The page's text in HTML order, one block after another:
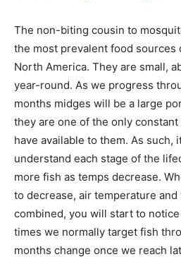
The non-biting cousin to
the most prevalent food sources
North America. They are small,
year-round. As we progress
months midges will be a large
they are one of the only
have available to them. As such,
understand each stage of the
more fish as temps decrease.
to decrease, air temperature
combined, you will start to
times we normally target fish
months change once we reach